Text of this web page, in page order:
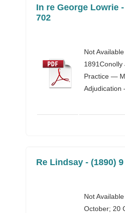
In re George Lowrie
702
Not
Practice —
Adjudication
Re Lindsay - (1890)
Not
October; 20